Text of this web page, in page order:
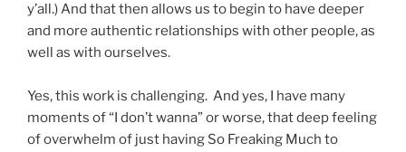
y’all.) And that then allows us to begin to have deeper
and more authentic relationships with other people, as
well as with ourselves.
Yes, this work is challenging. And yes, I have many
moments of “I don’t wanna” or worse, that deep feeling
of overwhelm of just having So Freaking Much to